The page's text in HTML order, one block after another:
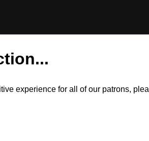
experience for all of our patrons,